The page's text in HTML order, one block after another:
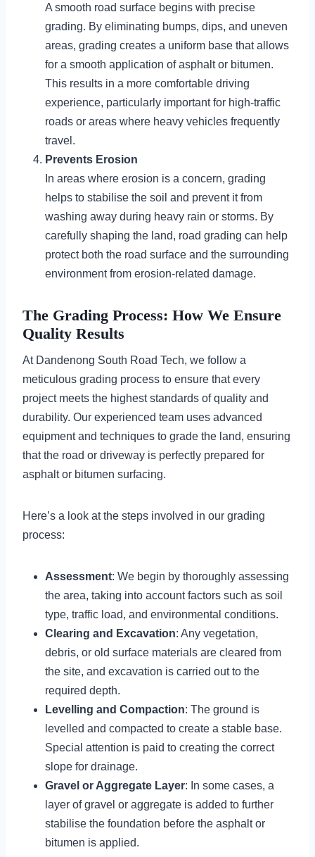
A smooth road surface begins with precise
grading. By eliminating bumps, dips, and uneven
areas, grading creates a uniform base that allows
for a smooth application of asphalt or bitumen.
This results in a more comfortable driving
experience, particularly important for high-traffic
roads or areas where heavy vehicles frequently
travel.
Prevents Erosion
In areas where erosion is a concern, grading
helps to stabilise the soil and prevent it from
washing away during heavy rain or storms. By
carefully shaping the land, road grading can help
protect both the road surface and the surrounding
environment from erosion-related damage.
The Grading Process: How We Ensure
Quality Results
At Dandenong South Road Tech, we follow a
meticulous grading process to ensure that every
project meets the highest standards of quality and
durability. Our experienced team uses advanced
equipment and techniques to grade the land, ensuring
that the road or driveway is perfectly prepared for
asphalt or bitumen surfacing.
Here’s a look at the steps involved in our grading
process:
Assessment: We begin by thoroughly assessing
the area, taking into account factors such as soil
type, traffic load, and environmental conditions.
Clearing and Excavation: Any vegetation,
debris, or old surface materials are cleared from
the site, and excavation is carried out to the
required depth.
Levelling and Compaction: The ground is
levelled and compacted to create a stable base.
Special attention is paid to creating the correct
slope for drainage.
Gravel or Aggregate Layer: In some cases, a
layer of gravel or aggregate is added to further
stabilise the foundation before the asphalt or
bitumen is applied.